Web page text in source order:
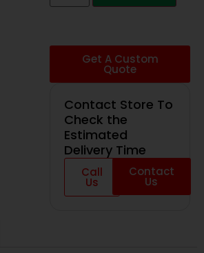
Get A Custom
Quote
Contact Store To
Check the
Estimated
Delivery Time
Call
Us
Contact
Us